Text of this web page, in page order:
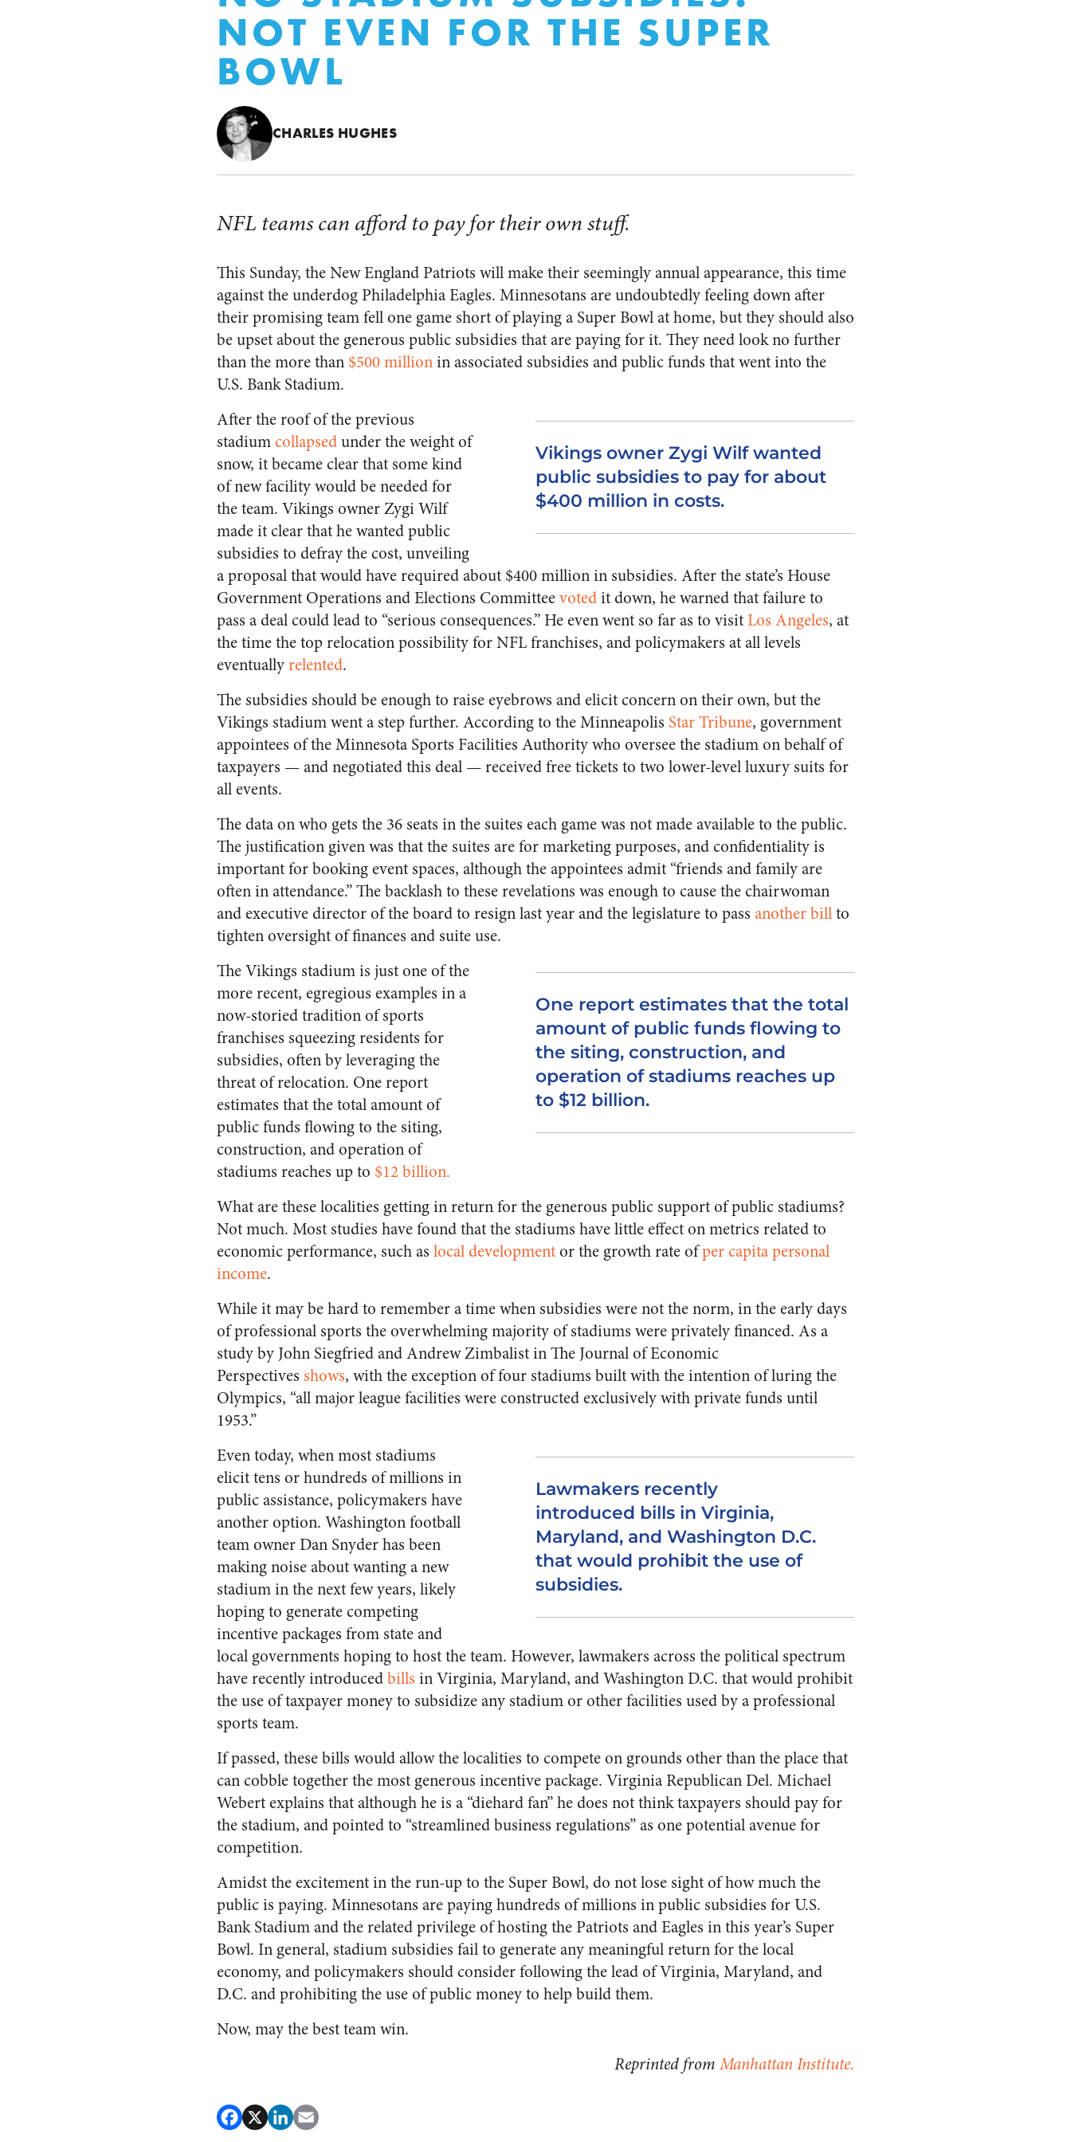
NOT EVEN FOR THE SUPER
BOWL
CHARLES HUGHES
NFL teams can afford to pay for their own stuff.
This Sunday, the New England Patriots will make their seemingly annual appearance, this time
against the underdog Philadelphia Eagles. Minnesotans are undoubtedly feeling down after
their promising team fell one game short of playing a Super Bowl at home, but they should also
be upset about the generous public subsidies that are paying for it. They need look no further
than the more than $500 millionin associated subsidies and public funds that went into the
U.S. Bank Stadium.
Vikings owner Zygi Wilf wanted
public subsidies to pay for about
$400 million in costs.
After the roof of the previous
stadiumcollapsedunder the weight of
snow, it became clear that some kind
of new facility would be needed for
the team. Vikings owner Zygi Wilf
made it clear that he wanted public
subsidies to defray the cost, unveiling
a proposal that would have required about $400 million in subsidies. After the state’s House
Government Operations and Elections Committeevotedit down, he warned that failure to
pass a deal could lead to “serious consequences.” He even went so far as to visitLos Angeles, at
the time the top relocation possibility for NFL franchises, and policymakers at all levels
eventuallyrelented.
The subsidies should be enough to raise eyebrows and elicit concern on their own, but the
Vikings stadium went a step further. According to the Minneapolis Star Tribune, government
appointees of the Minnesota Sports Facilities Authority who oversee the stadium on behalf of
taxpayers — and negotiated this deal — received free tickets to two lower-level luxury suits for
all events.
The data on who gets the 36 seats in the suites each game was not made available to the public.
The justification given was that the suites are for marketing purposes, and confidentiality is
important for booking event spaces, although the appointees admit “friends and family are
often in attendance.” The backlash to these revelations was enough to cause the chairwoman
and executive director of the board to resign last year and the legislature to pass another billto
tighten oversight of finances and suite use.
One report estimates that the total
amount of public funds flowing to
the siting, construction, and
operation of stadiums reaches up
to $12 billion.
The Vikings stadium is just one of the
more recent, egregious examples in a
now-storied tradition of sports
franchises squeezing residents for
subsidies, often by leveraging the
threat of relocation. One report
estimates that the total amount of
public funds flowing to the siting,
construction, and operation of
stadiums reaches up to $12 billion.
What are these localities getting in return for the generous public support of public stadiums?
Not much. Most studies have found that the stadiums have little effect on metrics related to
economic performance, such as local developmentor the growth rate ofper capita personal
income.
While it may be hard to remember a time when subsidies were not the norm, in the early days
of professional sports the overwhelming majority of stadiums were privately financed. As a
study by John Siegfried and Andrew Zimbalist in The Journal of Economic
Perspectives shows, with the exception of four stadiums built with the intention of luring the
Olympics, “all major league facilities were constructed exclusively with private funds until
1953.”
Lawmakers recently
introduced bills in Virginia,
Maryland, and Washington D.C.
that would prohibit the use of
subsidies.
Even today, when most stadiums
elicit tens or hundreds of millions in
public assistance, policymakers have
another option. Washington football
team owner Dan Snyder has been
making noise about wanting a new
stadium in the next few years, likely
hoping to generate competing
incentive packages from state and
local governments hoping to host the team. However, lawmakers across the political spectrum
have recently introducedbills in Virginia, Maryland, and Washington D.C. that would prohibit
the use of taxpayer money to subsidize any stadium or other facilities used by a professional
sports team.
If passed, these bills would allow the localities to compete on grounds other than the place that
can cobble together the most generous incentive package. Virginia Republican Del. Michael
Webert explains that although he is a “diehard fan” he does not think taxpayers should pay for
the stadium, and pointed to “streamlined business regulations” as one potential avenue for
competition.
Amidst the excitement in the run-up to the Super Bowl, do not lose sight of how much the
public is paying. Minnesotans are paying hundreds of millions in public subsidies for U.S.
Bank Stadium and the related privilege of hosting the Patriots and Eagles in this year’s Super
Bowl. In general, stadium subsidies fail to generate any meaningful return for the local
economy, and policymakers should consider following the lead of Virginia, Maryland, and
D.C. and prohibiting the use of public money to help build them.
Now, may the best team win.
Reprinted from Manhattan Institute.